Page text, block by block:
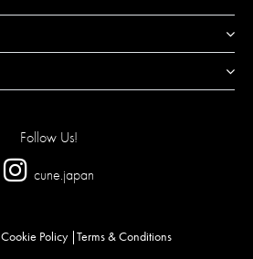
Follow Us!
cune.japan
Cookie Policy Terms & Conditions